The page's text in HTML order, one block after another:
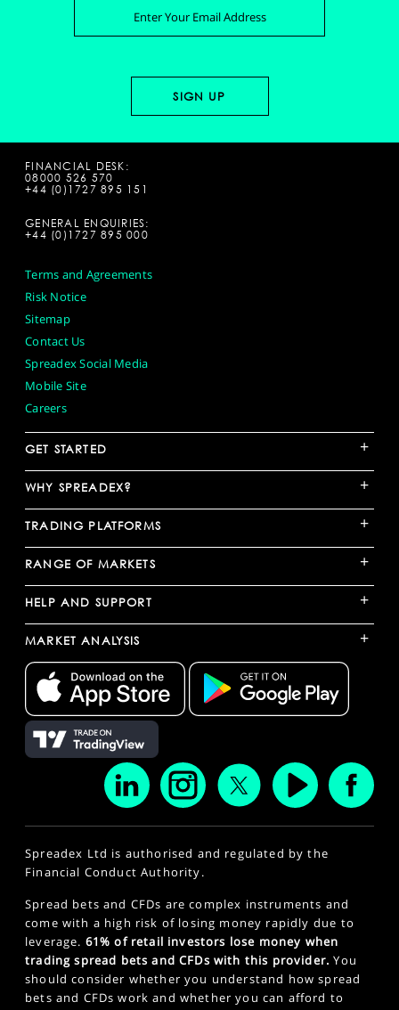
FINANCIAL DESK:
08000 526 570
+44 (0)1727 895 151
GENERAL ENQUIRIES:
+44 (0)1727 895 000
Terms and Agreements
Risk Notice
Sitemap
Contact Us
Spreadex Social Media
Mobile Site
Careers
GET STARTED +
WHY SPREADEX? +
TRADING PLATFORMS +
RANGE OF MARKETS +
HELP AND SUPPORT +
MARKET ANALYSIS +
Spreadex Ltd is authorised and regulated by the
Financial Conduct Authority.
Spread bets and CFDs are complex instruments and
come with a high risk of losing money rapidly due to
leverage. 61% of retail investors lose money when
trading spread bets and CFDs with this provider. You
should consider whether you understand how spread
bets and CFDs work and whether you can afford to